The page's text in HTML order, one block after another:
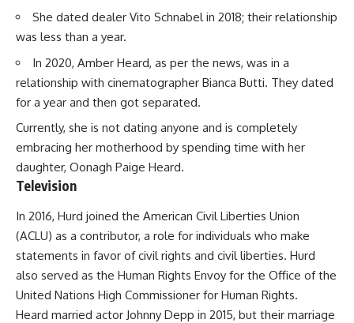
She dated dealer Vito Schnabel in 2018; their relationship
was less than a year.
In 2020, Amber Heard, as per the news, was in a
relationship with cinematographer Bianca Butti. They dated
for a year and then got separated.
Currently, she is not dating anyone and is completely
embracing her motherhood by spending time with her
daughter, Oonagh Paige Heard.
Television
In 2016, Hurd joined the American Civil Liberties Union
(ACLU) as a contributor, a role for individuals who make
statements in favor of civil rights and civil liberties. Hurd
also served as the Human Rights Envoy for the Office of the
United Nations High Commissioner for Human Rights.
Heard married actor Johnny Depp in 2015, but their marriage